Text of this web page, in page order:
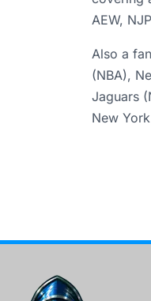
AEW,
Also a
(NBA),
Jaguars
New